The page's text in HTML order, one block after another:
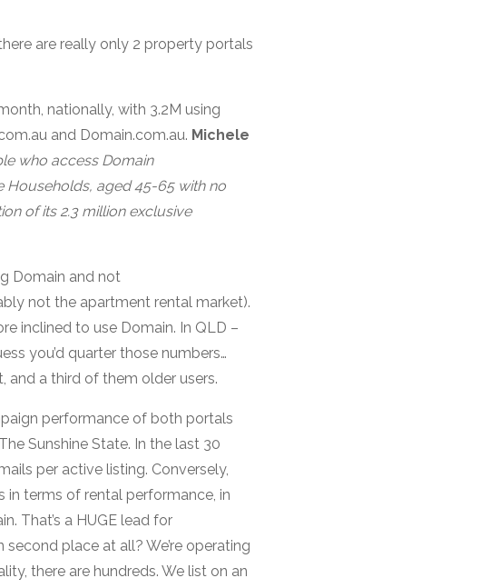
are really only 2 property portals
nationally, with 3.2M using
and Domain.com.au. Michele
who access Domain
Households, aged 45-65 with no
of its 2.3 million exclusive
Domain and not
not the apartment rental market).
inclined to use Domain. In QLD –
you’d quarter those numbers…
and a third of them older users.
performance of both portals
Sunshine State. In the last 30
per active listing. Conversely,
in terms of rental performance, in
That’s a HUGE lead for
place at all? We’re operating
there are hundreds. We list on an